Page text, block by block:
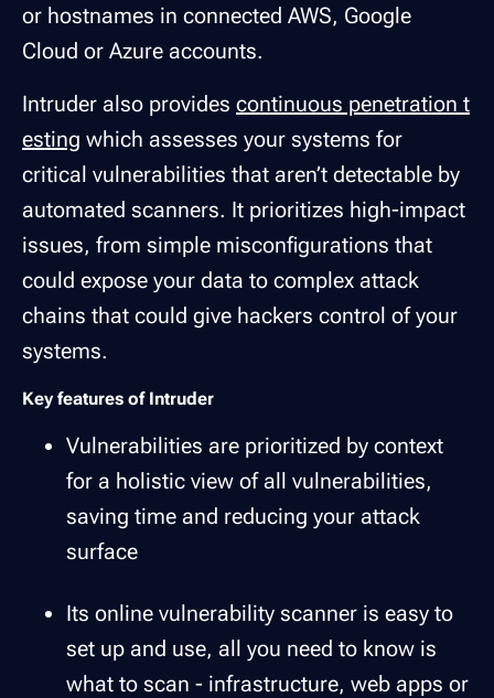
or hostnames in connected AWS, Google
Cloud or Azure accounts.
Intruder also provides continuous penetration t
esting which assesses your systems for
critical vulnerabilities that aren’t detectable by
automated scanners. It prioritizes high-impact
issues, from simple misconfigurations that
could expose your data to complex attack
chains that could give hackers control of your
systems.
Key features of Intruder
Vulnerabilities are prioritized by context
for a holistic view of all vulnerabilities,
saving time and reducing your attack
surface
Its online vulnerability scanner is easy to
set up and use, all you need to know is
what to scan - infrastructure, web apps or